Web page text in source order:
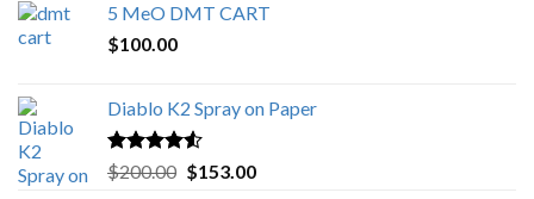
5 MeO DMT CART
$100.00
Diablo K2 Spray on Paper
Rated4.25
out of 5
$200.00 Original
$153.00Current